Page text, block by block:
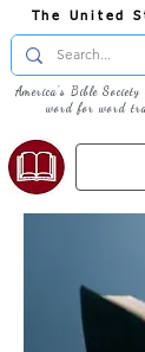
The United
America's Bible
word for word